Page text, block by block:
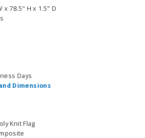
x 78.5" H x 1.5" D
Days
Dimensions
Knit Flag